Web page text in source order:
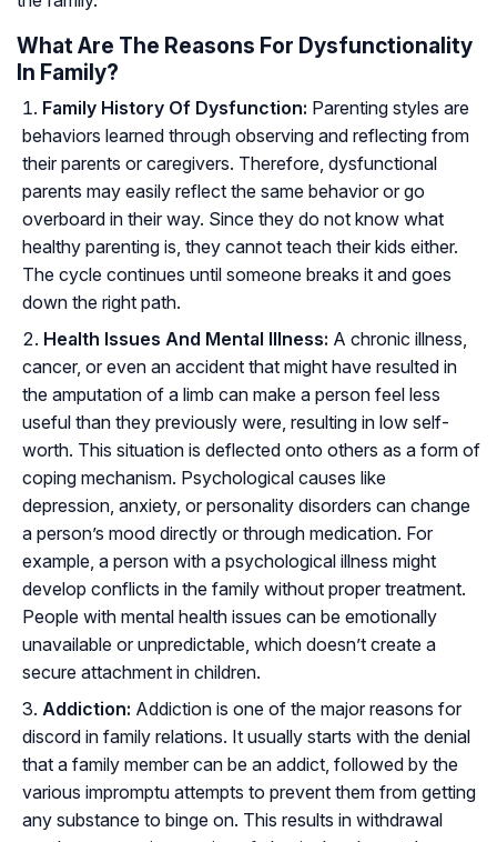
What Are The Reasons For Dysfunctionality
In Family?
Family History Of Dysfunction: Parenting styles are
behaviors learned through observing and reflecting from
their parents or caregivers. Therefore, dysfunctional
parents may easily reflect the same behavior or go
overboard in their way. Since they do not know what
healthy parenting is, they cannot teach their kids either.
The cycle continues until someone breaks it and goes
down the right path.
Health Issues And Mental Illness: A chronic illness,
cancer, or even an accident that might have resulted in
the amputation of a limb can make a person feel less
useful than they previously were, resulting in low self-
worth. This situation is deflected onto others as a form of
coping mechanism. Psychological causes like
depression, anxiety, or personality disorders can change
a person’s mood directly or through medication. For
example, a person with a psychological illness might
develop conflicts in the family without proper treatment.
People with mental health issues can be emotionally
unavailable or unpredictable, which doesn’t create a
secure attachment in children.
Addiction: Addiction is one of the major reasons for
discord in family relations. It usually starts with the denial
that a family member can be an addict, followed by the
various impromptu attempts to prevent them from getting
any substance to binge on. This results in withdrawal